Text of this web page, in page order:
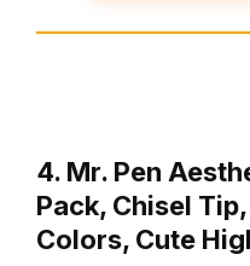
4. Mr. Pen
Pack, Chisel
Colors, Cute